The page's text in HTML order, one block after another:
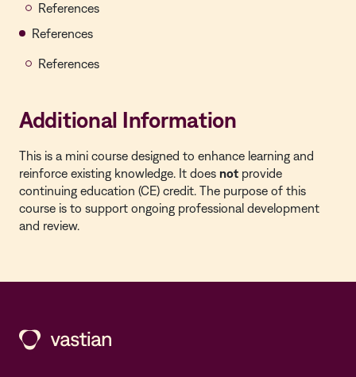
References
References
References
Additional Information
This is a mini course designed to enhance learning and
reinforce existing knowledge. It does not provide
continuing education (CE) credit. The purpose of this
course is to support ongoing professional development
and review.